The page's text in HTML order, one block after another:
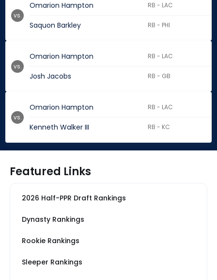
Omarion Hampton RB - LAC
Saquon Barkley RB - PHI
vs.
Omarion Hampton RB - LAC
Josh Jacobs RB - GB
vs.
Omarion Hampton RB - LAC
Kenneth Walker III RB - KC
vs.
Featured Links
2026 Half-PPR Draft Rankings
Dynasty Rankings
Rookie Rankings
Sleeper Rankings